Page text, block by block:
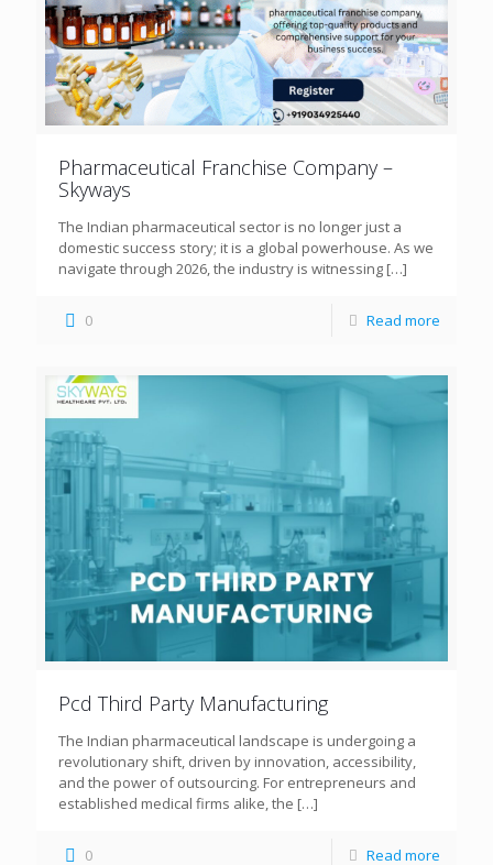
Pharmaceutical Franchise Company –
Skyways
The Indian pharmaceutical sector is no longer just a
domestic success story; it is a global powerhouse. As we
navigate through 2026, the industry is witnessing […]
0 Read more
Pcd Third Party Manufacturing
The Indian pharmaceutical landscape is undergoing a
revolutionary shift, driven by innovation, accessibility,
and the power of outsourcing. For entrepreneurs and
established medical firms alike, the […]
0 Read more